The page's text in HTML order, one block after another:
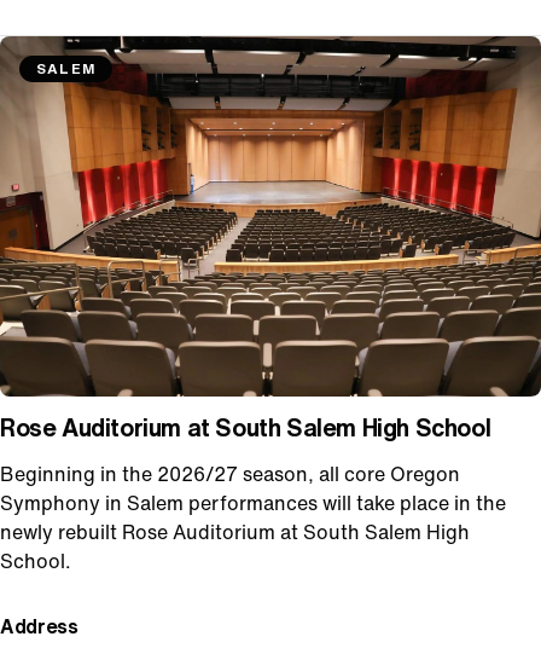
SALEM
Rose Auditorium at South Salem High School
Beginning in the 2026/27 season, all core Oregon
Symphony in Salem performances will take place in the
newly rebuilt Rose Auditorium at South Salem High
School.
Address